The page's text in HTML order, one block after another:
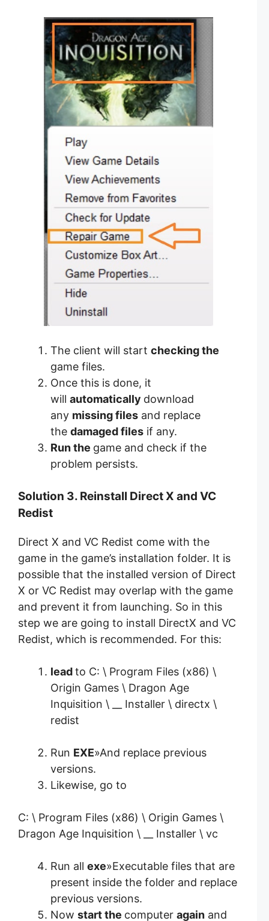
The client will start checking the
game files.
Once this is done, it
will automatically download
any missing files and replace
the damaged files if any.
Run the game and check if the
problem persists.
Solution 3. Reinstall Direct X and VC
Redist
Direct X and VC Redist come with the
game in the game’s installation folder. It is
possible that the installed version of Direct
X or VC Redist may overlap with the game
and prevent it from launching. So in this
step we are going to install DirectX and VC
Redist, which is recommended. For this:
leadto C: \ Program Files (x86) \
Origin Games \ Dragon Age
Inquisition \ __ Installer \ directx \
redist
Run EXE»And replace previous
versions.
Likewise, go to
C: \ Program Files (x86) \ Origin Games \
Dragon Age Inquisition \ __ Installer \ vc
Run all exe»Executable files that are
present inside the folder and replace
previous versions.
Now start the computer again and